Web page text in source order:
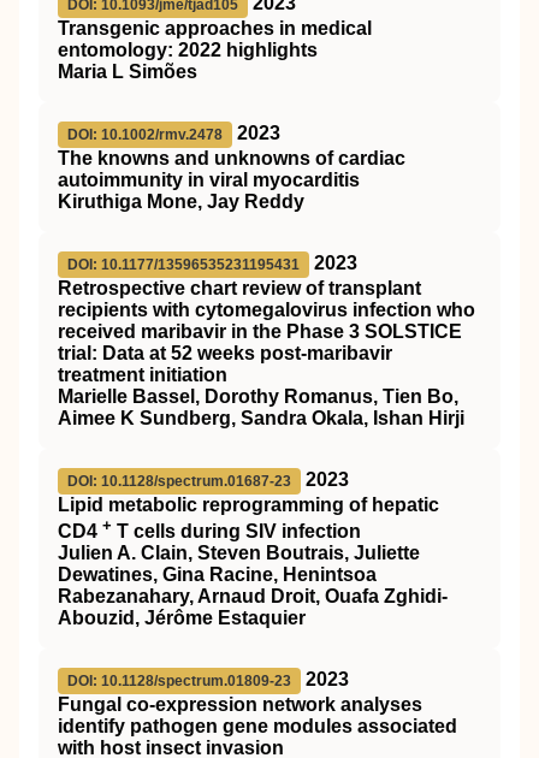
DOI: 10.1093/jme/tjad105
Transgenic approaches in medical
entomology: 2022 highlights
Maria L Simões
DOI: 10.1002/rmv.2478
2023
The knowns and unknowns of cardiac
autoimmunity in viral myocarditis
Kiruthiga Mone, Jay Reddy
DOI: 10.1177/13596535231195431
2023
Retrospective chart review of transplant
recipients with cytomegalovirus infection who
received maribavir in the Phase 3 SOLSTICE
trial: Data at 52 weeks post-maribavir
treatment initiation
Marielle Bassel, Dorothy Romanus, Tien Bo,
Aimee K Sundberg, Sandra Okala, Ishan Hirji
DOI: 10.1128/spectrum.01687-23
2023
Lipid metabolic reprogramming of hepatic
CD4 + T cells during SIV infection
Julien A. Clain, Steven Boutrais, Juliette
Dewatines, Gina Racine, Henintsoa
Rabezanahary, Arnaud Droit, Ouafa Zghidi-
Abouzid, Jérôme Estaquier
DOI: 10.1128/spectrum.01809-23
2023
Fungal co-expression network analyses
identify pathogen gene modules associated
with host insect invasion